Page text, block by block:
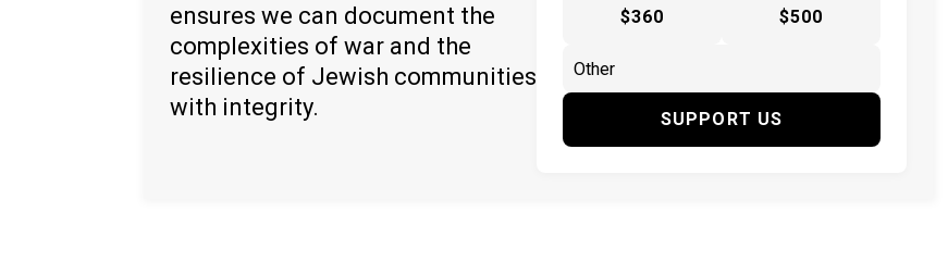
ensures we can document the
complexities of war and the
resilience of Jewish communities
with integrity.
$360 $500
SUPPORT US